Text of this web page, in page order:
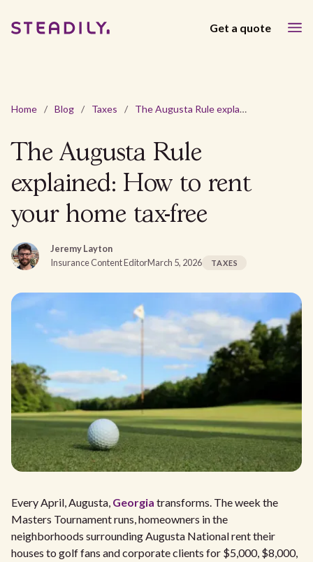
Get a quote
Home / Blog / Taxes / The Augusta Rule explained: How to rent your home tax-free
The Augusta Rule
explained: How to rent
your home tax-free
Jeremy Layton
Insurance Content EditorMarch 5, 2026 TAXES
Every April, Augusta, Georgia transforms. The week the
Masters Tournament runs, homeowners in the
neighborhoods surrounding Augusta National rent their
houses to golf fans and corporate clients for $5,000, $8,000,